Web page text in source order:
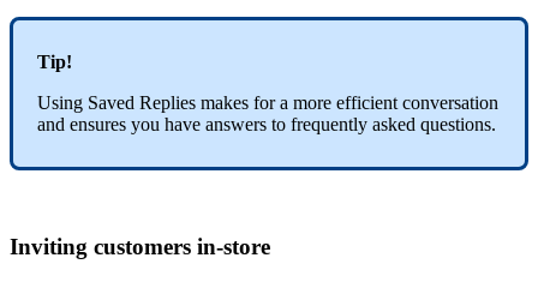
Tip!
Using Saved Replies makes for a more efficient conversation
and ensures you have answers to frequently asked questions.
Inviting customers in-store